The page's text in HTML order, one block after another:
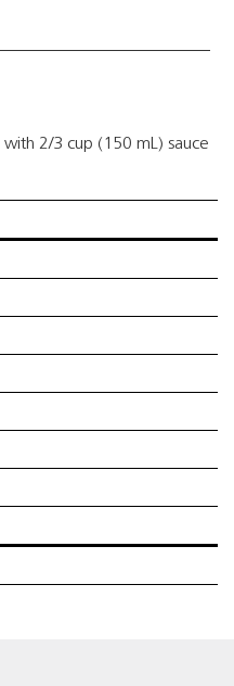
2/3 cup (150 mL) sauce